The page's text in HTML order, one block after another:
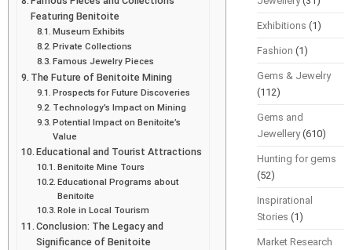
Featuring Benitoite
Museum Exhibits
Private Collections
Famous Jewelry Pieces
The Future of Benitoite Mining
Prospects for Future Discoveries
Technology’s Impact on Mining
Potential Impact on Benitoite’s
Value
Educational and Tourist Attractions
Benitoite Mine Tours
Educational Programs about
Benitoite
Role in Local Tourism
Conclusion: The Legacy and
Significance of Benitoite
Exhibitions (1)
Fashion (1)
Gems & Jewelry
(112)
Gems and
Jewellery(610)
Hunting for gems
(52)
Inspirational
Stories (1)
Market Research